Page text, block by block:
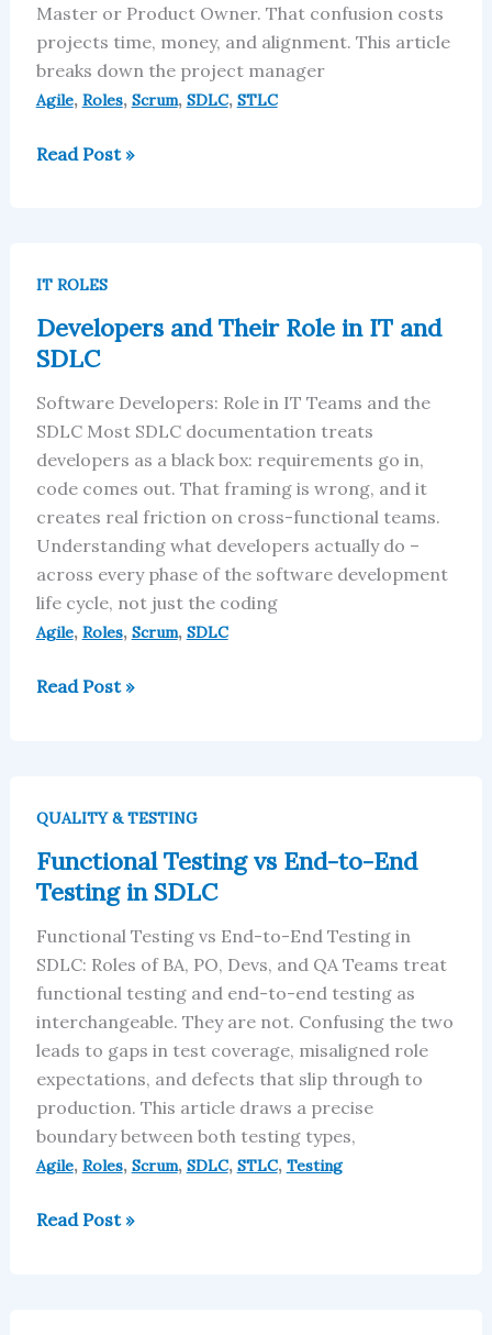
Master or Product Owner. That confusion costs
projects time, money, and alignment. This article
breaks down the project manager
Agile, Roles, Scrum, SDLC, STLC
Read Post »
IT ROLES
Developers and Their Role in IT and
SDLC
Software Developers: Role in IT Teams and the
SDLC Most SDLC documentation treats
developers as a black box: requirements go in,
code comes out. That framing is wrong, and it
creates real friction on cross-functional teams.
Understanding what developers actually do –
across every phase of the software development
life cycle, not just the coding
Agile, Roles, Scrum, SDLC
and
Their
Role
in
IT
and
SDLC
Read Post »
QUALITY & TESTING
Functional Testing vs End-to-End
Testing in SDLC
Functional Testing vs End-to-End Testing in
SDLC: Roles of BA, PO, Devs, and QA Teams treat
functional testing and end-to-end testing as
interchangeable. They are not. Confusing the two
leads to gaps in test coverage, misaligned role
expectations, and defects that slip through to
production. This article draws a precise
boundary between both testing types,
Agile, Roles, Scrum, SDLC, STLC, Testing
Testing
vs
End-
to-
End
Testing
in
SDLC
Read Post »